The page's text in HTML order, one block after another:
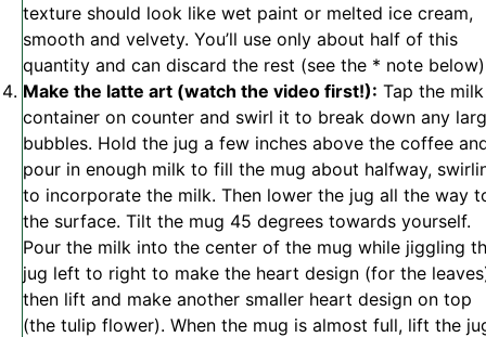
texture should look like wet paint or melted ice cream,
smooth and velvety. You’ll use only about half of this
quantity and can discard the rest (see the * note
Make the latte art (watch the video first!): Tap the milk
container on counter and swirl it to break down any
bubbles. Hold the jug a few inches above the coffee
pour in enough milk to fill the mug about halfway,
to incorporate the milk. Then lower the jug all the way
the surface. Tilt the mug 45 degrees towards yourself.
Pour the milk into the center of the mug while jiggling
jug left to right to make the heart design (for the
then lift and make another smaller heart design on top
(the tulip flower). When the mug is almost full, lift the